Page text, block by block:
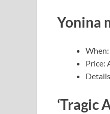
Yonina
When:
Price:
‘Tragic